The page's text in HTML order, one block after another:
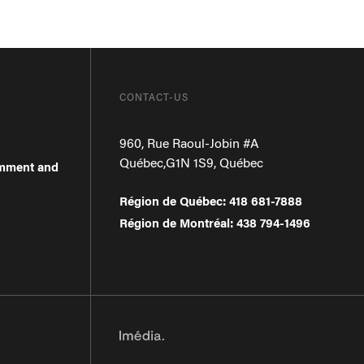
and
CONTACT-US
960, Rue Raoul-Jobin #A
Québec,G1N 1S9,Québec
Région de Québec: 418 681-7888
Région de Montréal: 438 794-1496